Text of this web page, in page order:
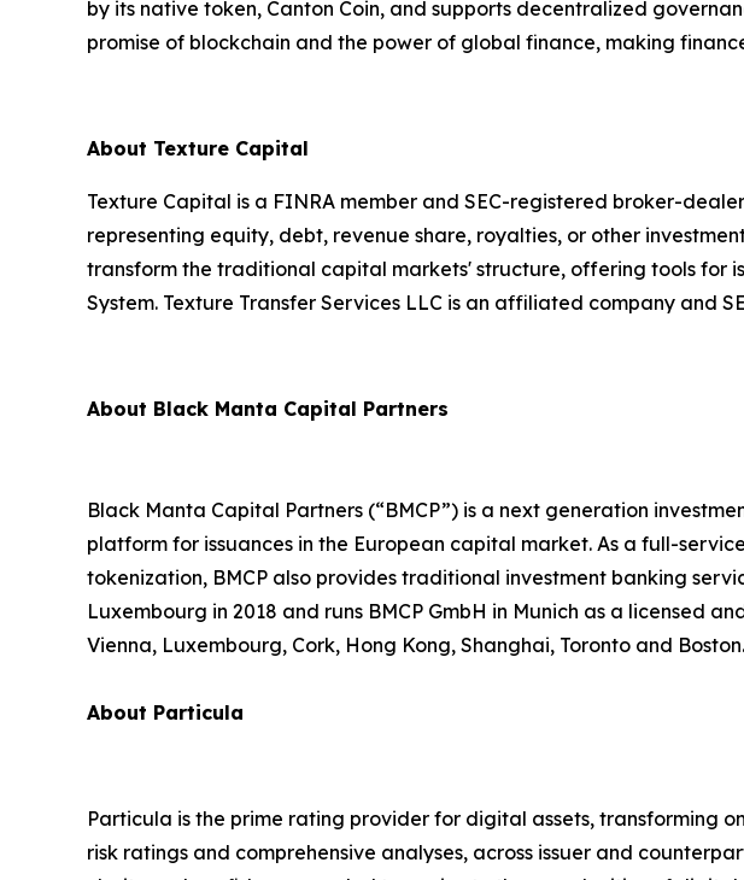
by its native token, Canton Coin, and supports decentralized
promise of blockchain and the power of global finance, making
About Texture Capital
Texture Capital is a FINRA member and SEC-registered broker-
representing equity, debt, revenue share, royalties, or other
transform the traditional capital markets' structure, offering tools for
System. Texture Transfer Services LLC is an affiliated company and
About Black Manta Capital Partners
Black Manta Capital Partners (“BMCP”) is a next generation
platform for issuances in the European capital market. As a full-
tokenization, BMCP also provides traditional investment banking
Luxembourg in 2018 and runs BMCP GmbH in Munich as a licensed
Vienna, Luxembourg, Cork, Hong Kong, Shanghai, Toronto and Boston.
About Particula
Particula is the prime rating provider for digital assets, transforming
risk ratings and comprehensive analyses, across issuer and